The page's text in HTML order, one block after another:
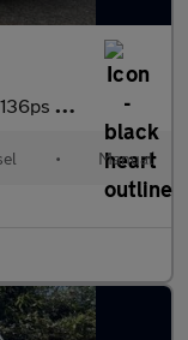
Limited
• Manual